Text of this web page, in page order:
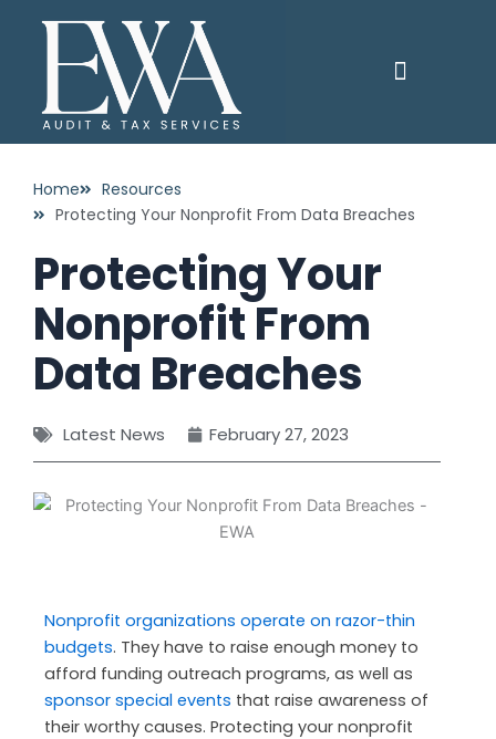
Home
Resources
Protecting Your Nonprofit From Data Breaches
Protecting Your
Nonprofit From
Data Breaches
Latest News February 27, 2023
Nonprofit organizations operate on razor-thin
budgets. They have to raise enough money to
afford funding outreach programs, as well as
sponsor special events that raise awareness of
their worthy causes. Protecting your nonprofit